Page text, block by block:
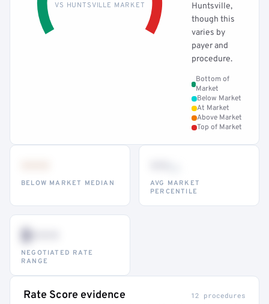
VS HUNTSVILLE MARKET
Huntsville,
though this
varies by
payer and
procedure.
Bottom of
Market
Below Market
At Market
Above Market
Top of Market
BELOW MARKET MEDIAN
AVG MARKET
PERCENTILE
$•••
NEGOTIATED RATE
RANGE
Rate Score evidence 12 procedures